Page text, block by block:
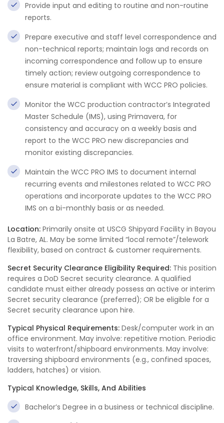
Provide input and editing to routine and non-routine
reports.
Prepare executive and staff level correspondence and
non-technical reports; maintain logs and records on
incoming correspondence and follow up to ensure
timely action; review outgoing correspondence to
ensure material is compliant with WCC PRO policies.
Monitor the WCC production contractor’s Integrated
Master Schedule (IMS), using Primavera, for
consistency and accuracy on a weekly basis and
report to the WCC PRO new discrepancies and
monitor existing discrepancies.
Maintain the WCC PRO IMS to document internal
recurring events and milestones related to WCC PRO
operations and incorporate updates to the WCC PRO
IMS on a bi-monthly basis or as needed.
Location: Primarily onsite at USCG Shipyard Facility in Bayou
La Batre, AL. May be some limited “local remote”/telework
flexibility, based on contract & customer requirements.
Secret Security Clearance Eligibility Required: This position
requires a DoD Secret security clearance. A qualified
candidate must either already possess an active or interim
Secret security clearance (preferred); OR be eligible for a
Secret security clearance upon hire.
Typical Physical Requirements: Desk/computer work in an
office environment. May involve: repetitive motion. Periodic
visits to waterfront/shipboard environments. May involve:
traversing shipboard environments (e.g., confined spaces,
ladders, hatches) or vision.
Typical Knowledge, Skills, And Abilities
Bachelor’s Degree in a business or technical discipline.